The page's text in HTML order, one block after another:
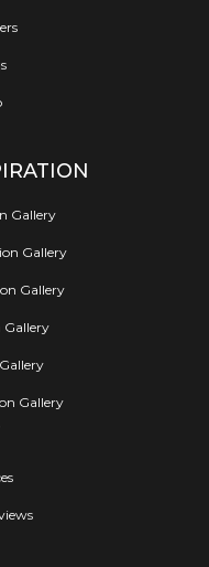
Gallery
Gallery
Gallery
Gallery
Gallery